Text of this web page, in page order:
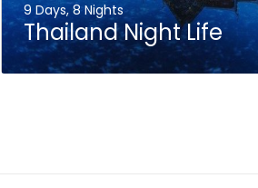
9 Days, 8 Nights
Thailand Night Life